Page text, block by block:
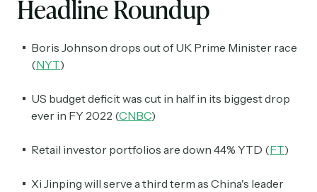
Headline Roundup
Boris Johnson drops out of UK Prime Minister race
(NYT)
US budget deficit was cut in half in its biggest drop
ever in FY 2022 (CNBC)
Retail investor portfolios are down 44% YTD (FT)
Xi Jinping will serve a third term as China's leader